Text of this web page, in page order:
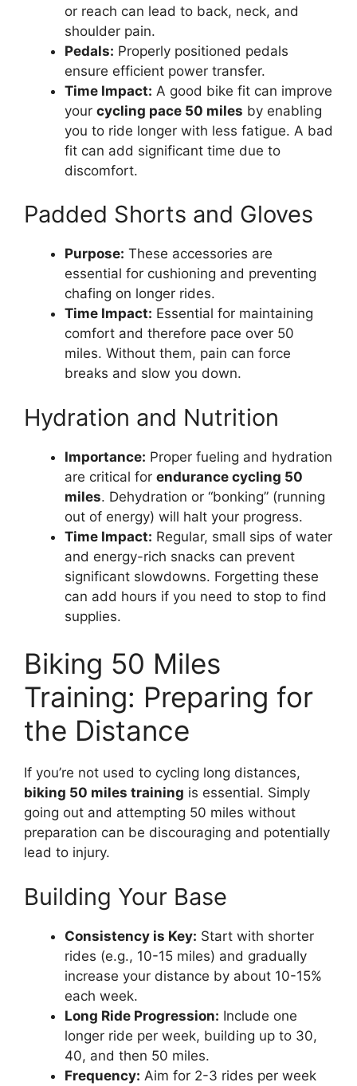
or reach can lead to back, neck, and
shoulder pain.
Pedals: Properly positioned pedals
ensure efficient power transfer.
Time Impact: A good bike fit can improve
your cycling pace 50 miles by enabling
you to ride longer with less fatigue. A bad
fit can add significant time due to
discomfort.
Padded Shorts and Gloves
Purpose: These accessories are
essential for cushioning and preventing
chafing on longer rides.
Time Impact: Essential for maintaining
comfort and therefore pace over 50
miles. Without them, pain can force
breaks and slow you down.
Hydration and Nutrition
Importance: Proper fueling and hydration
are critical for endurance cycling 50
miles. Dehydration or “bonking” (running
out of energy) will halt your progress.
Time Impact: Regular, small sips of water
and energy-rich snacks can prevent
significant slowdowns. Forgetting these
can add hours if you need to stop to find
supplies.
Biking 50 Miles
Training: Preparing for
the Distance
If you’re not used to cycling long distances,
biking 50 miles training is essential. Simply
going out and attempting 50 miles without
preparation can be discouraging and potentially
lead to injury.
Building Your Base
Consistency is Key: Start with shorter
rides (e.g., 10-15 miles) and gradually
increase your distance by about 10-15%
each week.
Long Ride Progression: Include one
longer ride per week, building up to 30,
40, and then 50 miles.
Frequency: Aim for 2-3 rides per week